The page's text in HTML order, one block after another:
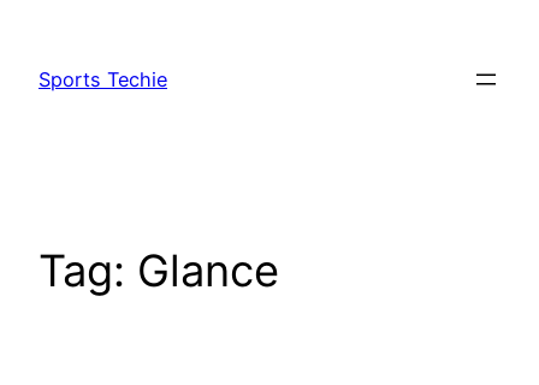
content
Sports Techie
Tag: Glance